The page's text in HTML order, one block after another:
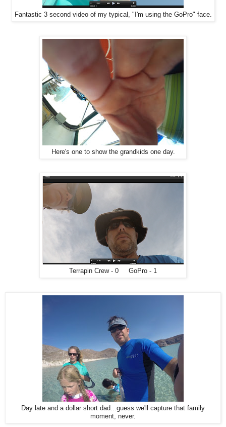
Fantastic 3 second video of my typical, "I'm using the GoPro" face.
Here's one to show the grandkids one day.
Terrapin Crew - 0 GoPro - 1
Day late and a dollar short dad...guess we'll capture that family
moment, never.